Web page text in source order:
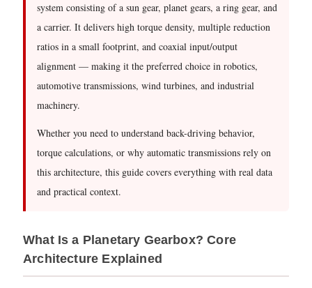
Planetary
Gearbox?
Core
Architecture
Explained
Can
Planetary
Gearbox
Driven?
2.1
system consisting of a sun gear, planet gears, a ring gear, and
a carrier. It delivers high torque density, multiple reduction
ratios in a small footprint, and coaxial input/output
alignment — making it the preferred choice in robotics,
automotive transmissions, wind turbines, and industrial
machinery.
Whether you need to understand back-driving behavior,
torque calculations, or why automatic transmissions rely on
this architecture, this guide covers everything with real data
and practical context.
What Is a Planetary Gearbox? Core
Architecture Explained